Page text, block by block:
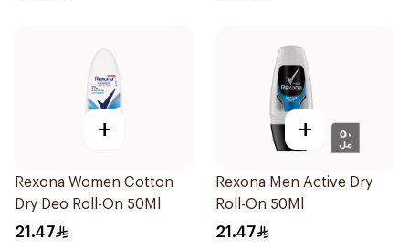
+
Rexona Women Cotton
Dry Deo Roll-On 50Ml
21.47
+
Rexona Men Active Dry
Roll-On 50Ml
21.47